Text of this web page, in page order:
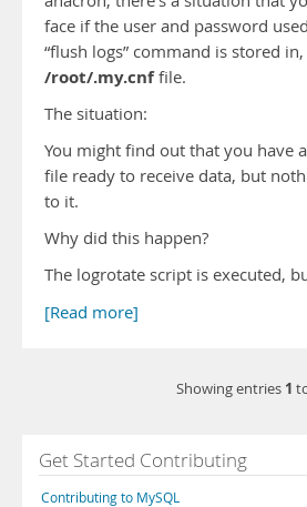
face if the user and password
“flush logs” command is stored
/root/.my.cnffile.
The situation:
You might find out that you have
file ready to receive data, but
to it.
Why did this happen?
The logrotate script is executed,
[Read more]
Showing entries 1
Get Started Contributing
Contributing to MySQL